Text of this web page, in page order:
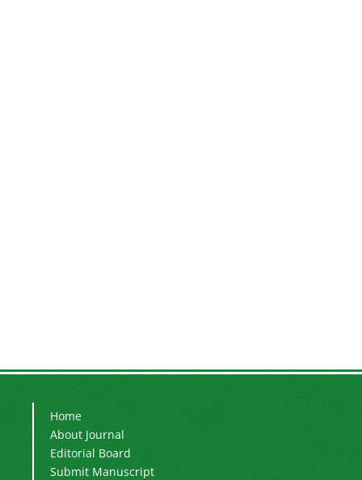
Home
About Journal
Editorial Board
Submit Manuscript